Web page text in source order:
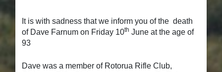
It is with sadness that we inform you of the death
of Dave Farnum on Friday 10th June at the age of
93
Dave was a member of Rotorua Rifle Club,